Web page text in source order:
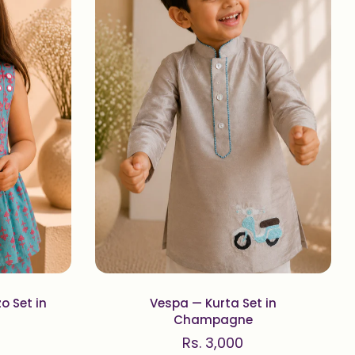
Set in
Vespa — Kurta Set in
Champagne
Rs. 3,000